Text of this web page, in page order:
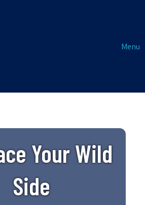
Menu
Your Wild
Side